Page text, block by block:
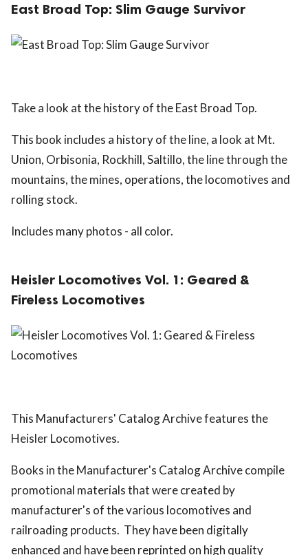
East Broad Top: Slim Gauge Survivor
Take a look at the history of the East Broad Top.
This book includes a history of the line, a look at Mt.
Union, Orbisonia, Rockhill, Saltillo, the line through the
mountains, the mines, operations, the locomotives and
rolling stock.
Includes many photos - all color.
Heisler Locomotives Vol. 1: Geared &
Fireless Locomotives
This Manufacturers' Catalog Archive features the
Heisler Locomotives.
Books in the Manufacturer's Catalog Archive compile
promotional materials that were created by
manufacturer's of the various locomotives and
railroading products. They have been digitally
enhanced and have been reprinted on high quality